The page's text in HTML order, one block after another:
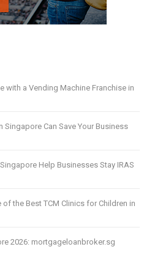
with a Vending Machine Franchise in
Can Save Your Business
Help Businesses Stay IRAS
of the Best TCM Clinics for Children in
2026: mortgageloanbroker.sg